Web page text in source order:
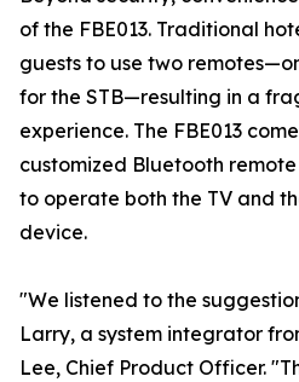
of the FBE013. Traditional
guests to use two
for the STB—resulting in a
experience. The FBE013
customized Bluetooth
to operate both the TV and
device.
"We listened to the
Larry, a system integrator
Lee, Chief Product Officer.